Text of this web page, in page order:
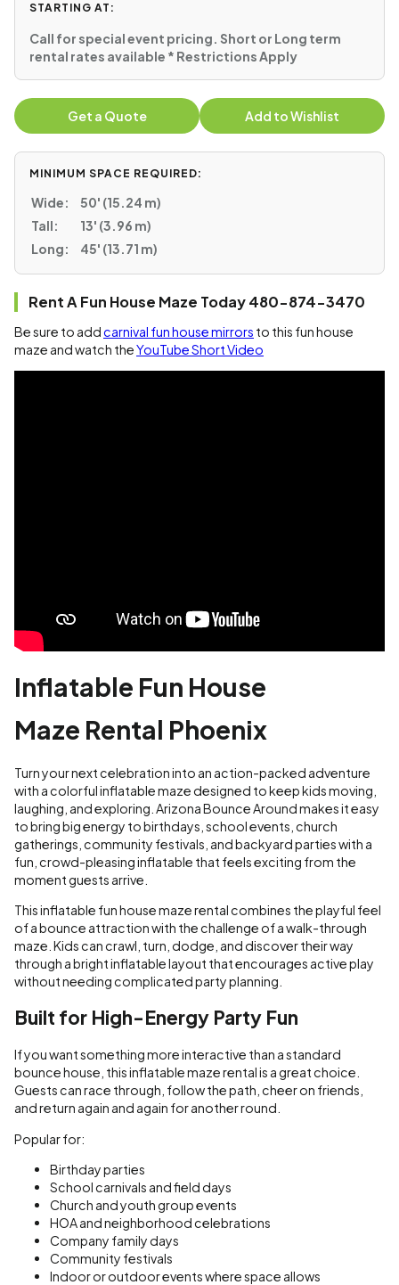
STARTING AT:
Call for special event pricing. Short or Long term
rental rates available * Restrictions Apply
Get a Quote Add to Wishlist
MINIMUM SPACE REQUIRED:
Wide:
50' (15.24 m)
Tall:
13' (3.96 m)
Long:
45' (13.71 m)
Rent A Fun House Maze Today 480-874-3470
Be sure to addcarnival fun house mirrors to this fun house
maze and watch theYouTube Short Video
Inflatable Fun House
Maze Rental Phoenix
Turn your next celebration into an action-packed adventure
with a colorful inflatable maze designed to keep kids moving,
laughing, and exploring. Arizona Bounce Around makes it easy
to bring big energy to birthdays, school events, church
gatherings, community festivals, and backyard parties with a
fun, crowd-pleasing inflatable that feels exciting from the
moment guests arrive.
This inflatable fun house maze rental combines the playful feel
of a bounce attraction with the challenge of a walk-through
maze. Kids can crawl, turn, dodge, and discover their way
through a bright inflatable layout that encourages active play
without needing complicated party planning.
Built for High-Energy Party Fun
If you want something more interactive than a standard
bounce house, this inflatable maze rental is a great choice.
Guests can race through, follow the path, cheer on friends,
and return again and again for another round.
Popular for:
Birthday parties
School carnivals and field days
Church and youth group events
HOA and neighborhood celebrations
Company family days
Community festivals
Indoor or outdoor events where space allows